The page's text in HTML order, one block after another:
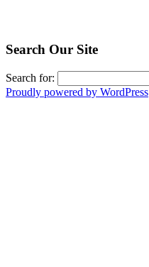
Search Our Site
Search for:
Proudly powered by WordPress